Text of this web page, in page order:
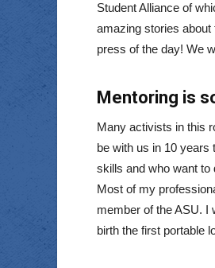
Student Alliance of
amazing stories about
press of the day! We
Mentoring is
Many activists in this
be with us in 10
skills and who want to
Most of my
member of the ASU. I
birth the first portable